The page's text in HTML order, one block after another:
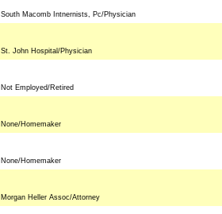
South Macomb Intnernists, Pc/Physician
St. John Hospital/Physician
Not Employed/Retired
None/Homemaker
None/Homemaker
Morgan Heller Assoc/Attorney